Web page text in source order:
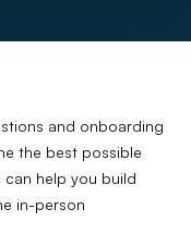
and onboarding
the best possible
help you build
in-person